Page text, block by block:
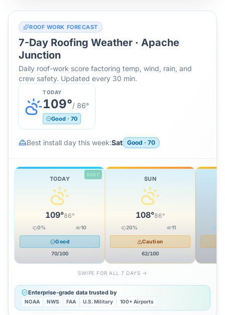
ROOF WORK FORECAST
7-Day Roofing Weather · Apache
Junction
Daily roof-work score factoring temp, wind, rain, and
crew safety. Updated every 30 min.
TODAY
109°/ 86°
Good · 70
Best install day this week:Sat Good · 70
BEST
TODAY
109°86°
0% 10
Good
70/100
SUN
108°86°
20% 11
Caution
62/100
SWIPE FOR ALL 7 DAYS →
Enterprise-grade data trusted by
NOAA NWS FAA U.S. Military 100+ Airports